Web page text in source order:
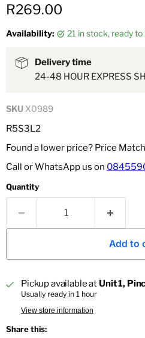
Current price
R269.00
Availability: 21 in stock, ready
Delivery time
24-48 HOUR EXPRESS
SKU X0989
R5S3L2
Found a lower price? Price
Call or WhatsApp us on
Quantity
Add to
Pickup available at Unit 1,
Usually ready in 1 hour
View store information
Share this: